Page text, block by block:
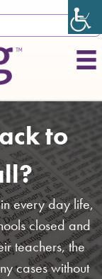
to
every day life,
closed and
teachers, the
cases without